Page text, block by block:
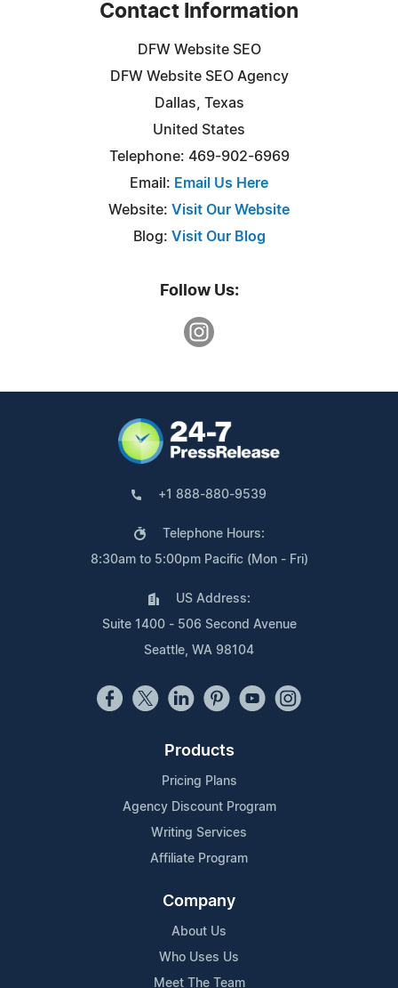
Contact Information
DFW Website SEO
DFW Website SEO Agency
Dallas, Texas
United States
Telephone: 469-902-6969
Email: Email Us Here
Website: Visit Our Website
Blog: Visit Our Blog
Follow Us:
+1 888-880-9539
Telephone Hours:
8:30am to 5:00pm Pacific (Mon - Fri)
US Address:
Suite 1400 - 506 Second Avenue
Seattle, WA 98104
Products
Pricing Plans
Agency Discount Program
Writing Services
Affiliate Program
Company
About Us
Who Uses Us
Meet The Team